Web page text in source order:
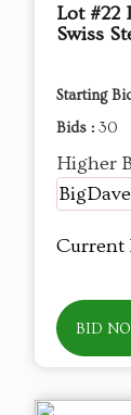
Lot #22
Swiss
Starting
Bids : 30
Higher
Current
BID